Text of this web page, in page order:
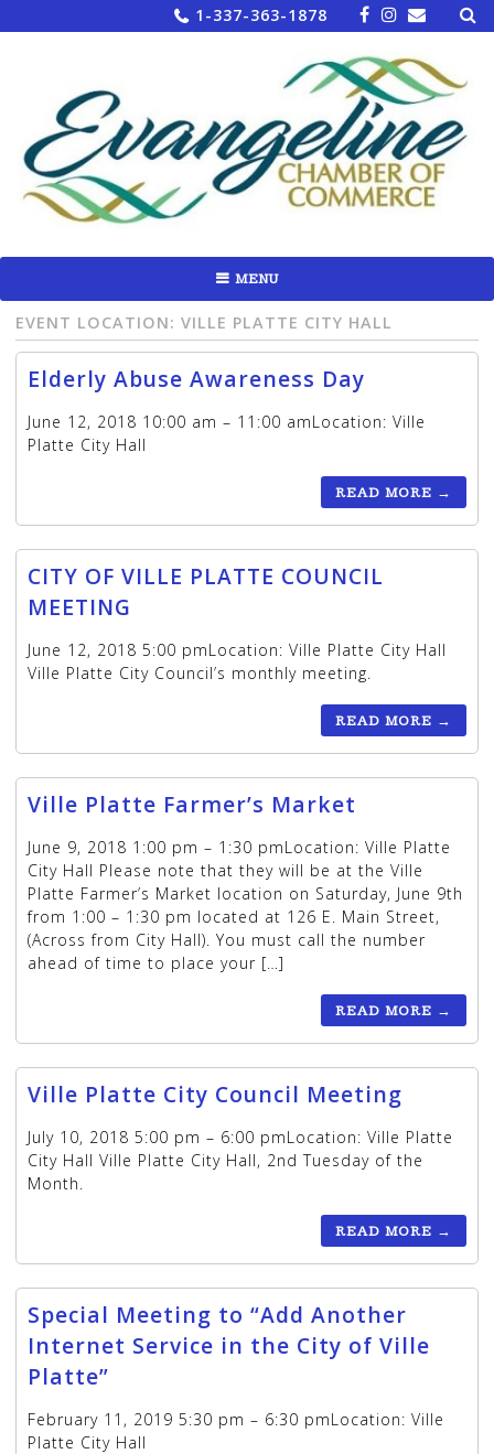
to
1-337-363-1878 for:
MENU
EVENT LOCATION: VILLE PLATTE CITY HALL
Elderly Abuse Awareness Day
June 12, 2018 10:00 am – 11:00 amLocation: Ville
Platte City Hall
READ MORE →
CITY OF VILLE PLATTE COUNCIL
MEETING
June 12, 2018 5:00 pmLocation: Ville Platte City Hall
Ville Platte City Council’s monthly meeting.
READ MORE →
Ville Platte Farmer’s Market
June 9, 2018 1:00 pm – 1:30 pmLocation: Ville Platte
City Hall Please note that they will be at the Ville
Platte Farmer’s Market location on Saturday, June 9th
from 1:00 – 1:30 pm located at 126 E. Main Street,
(Across from City Hall). You must call the number
ahead of time to place your […]
READ MORE →
Ville Platte City Council Meeting
July 10, 2018 5:00 pm – 6:00 pmLocation: Ville Platte
City Hall Ville Platte City Hall, 2nd Tuesday of the
Month.
READ MORE →
Special Meeting to “Add Another
Internet Service in the City of Ville
Platte”
February 11, 2019 5:30 pm – 6:30 pmLocation: Ville
Platte City Hall